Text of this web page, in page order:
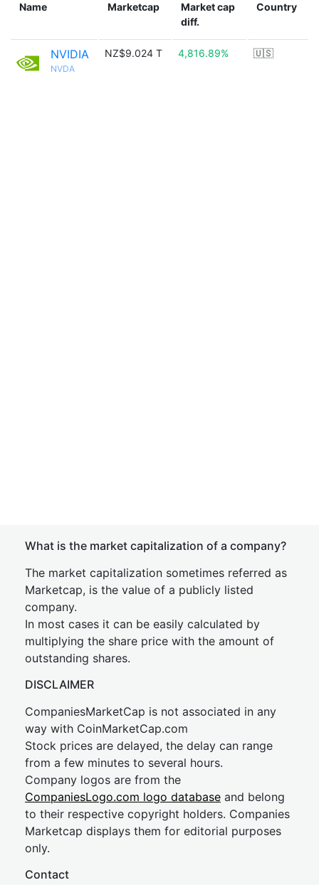
Name Marketcap
Market cap
diff.
Country
NVIDIA
NVDA
NZ$9.024 T 4,816.89% 🇺🇸
What is the market capitalization of a company?
The market capitalization sometimes referred as
Marketcap, is the value of a publicly listed
company.
In most cases it can be easily calculated by
multiplying the share price with the amount of
outstanding shares.
DISCLAIMER
CompaniesMarketCap is not associated in any
way with CoinMarketCap.com
Stock prices are delayed, the delay can range
from a few minutes to several hours.
Company logos are from the
CompaniesLogo.com logo database and belong
to their respective copyright holders. Companies
Marketcap displays them for editorial purposes
only.
Contact